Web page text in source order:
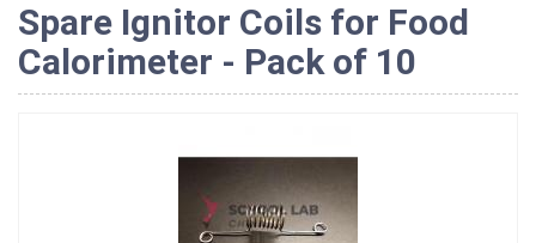
Spare Ignitor Coils for Food
Calorimeter - Pack of 10